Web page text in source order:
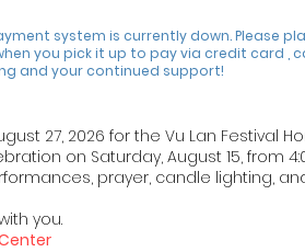
system is currently down. Please
you pick it up to pay via credit card ,
and your continued support!
27, 2026 for the Vu Lan Festival
on Saturday, August 15, from
prayer, candle lighting,
you.